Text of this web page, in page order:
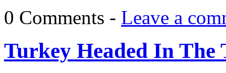
0 Comments - Leave a
Turkey Headed In